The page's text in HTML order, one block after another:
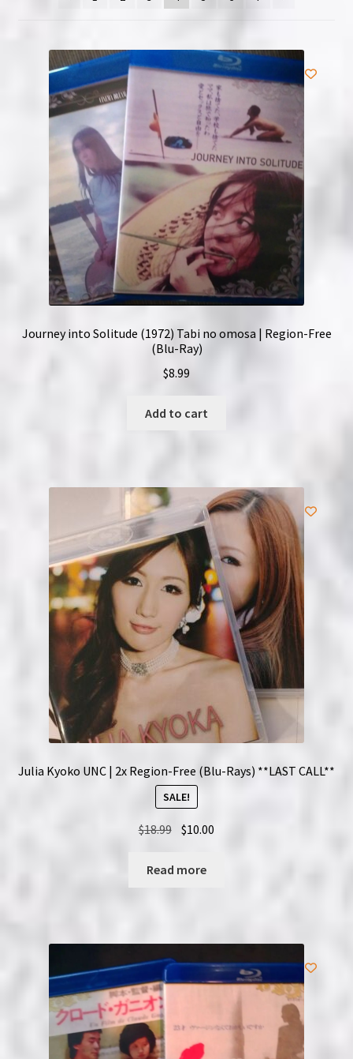
Privacy Policy
Refunds, Returns and Replacement Policy
Journey into Solitude (1972) Tabi no omosa | Region-Free
(Blu-Ray)
$8.99
Add to cart
Julia Kyoko UNC | 2x Region-Free (Blu-Rays) **LAST CALL**
SALE!
$18.99 Original
was:
$18.99.
$10.00
Read more